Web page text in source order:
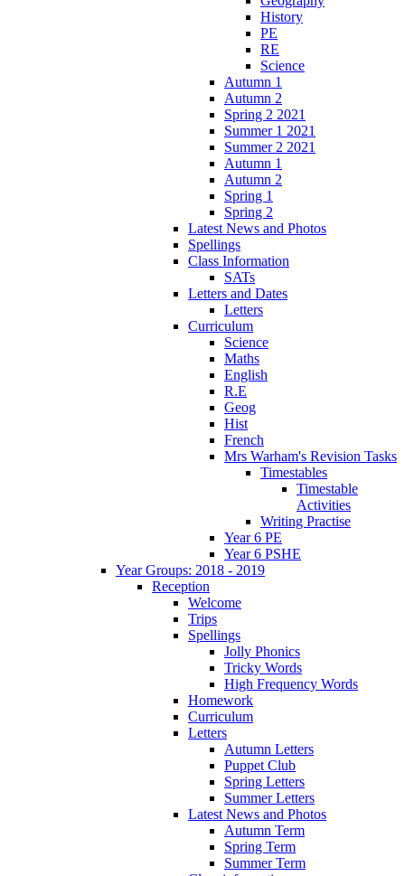
History
PE
RE
Science
Autumn 1
Autumn 2
Spring 2 2021
Summer 1 2021
Summer 2 2021
Autumn 1
Autumn 2
Spring 1
Spring 2
Latest News and Photos
Spellings
Class Information
SATs
Letters and Dates
Letters
Curriculum
Science
Maths
English
R.E
Geog
Hist
French
Mrs Warham's Revision Tasks
Timestables
Timestable
Activities
Writing Practise
Year 6 PE
Year 6 PSHE
Year Groups: 2018 - 2019
Reception
Welcome
Trips
Spellings
Jolly Phonics
Tricky Words
High Frequency Words
Homework
Curriculum
Letters
Autumn Letters
Puppet Club
Spring Letters
Summer Letters
Latest News and Photos
Autumn Term
Spring Term
Summer Term